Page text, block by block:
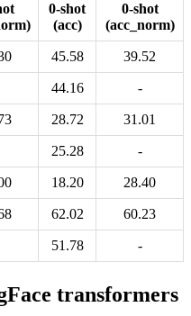
0-shot
(acc)
0-shot
(acc_norm)
45.58 39.52
44.16 -
28.72 31.01
25.28 -
18.20 28.40
62.02 60.23
51.78 -
transformers